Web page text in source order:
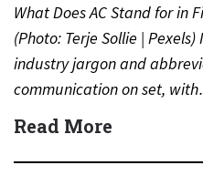
What Does AC Stand for in
(Photo: Terje Sollie |
industry jargon and
communication on set,
Read More